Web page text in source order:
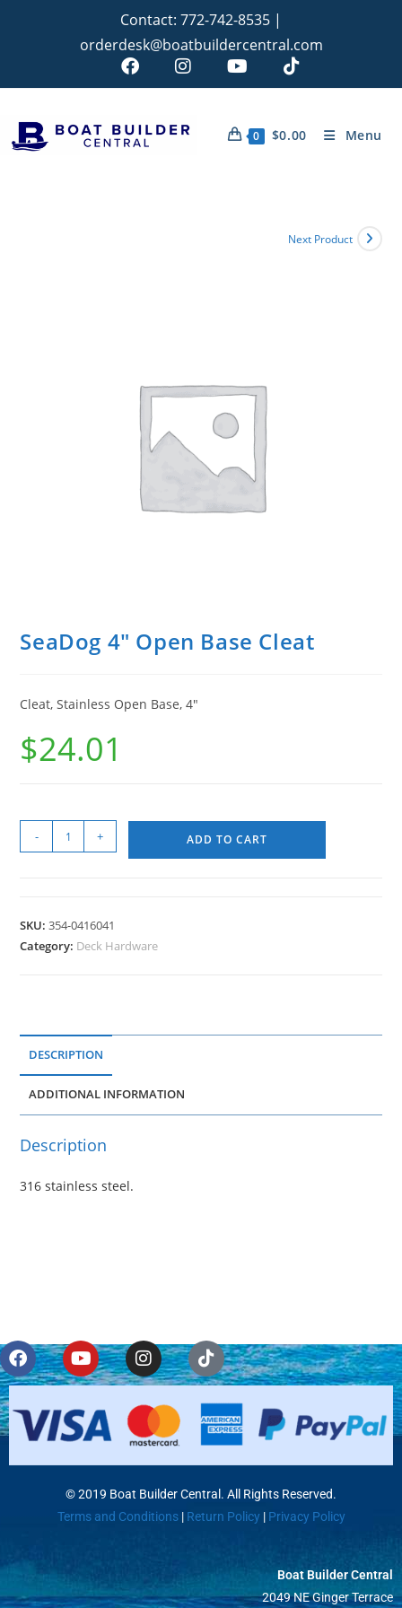
Contact: 772-742-8535 |
orderdesk@boatbuildercentral.com
0 $0.00 Menu
Next Product
SeaDog 4″ Open Base Cleat
Cleat, Stainless Open Base, 4″
$24.01
- + ADD TO CART
SKU:354-0416041
Category: Deck Hardware
DESCRIPTION
ADDITIONAL INFORMATION
Description
316 stainless steel.
© 2019 Boat Builder Central. All Rights Reserved.
Terms and Conditions|Return Policy | Privacy Policy
Boat Builder Central
2049 NE Ginger Terrace